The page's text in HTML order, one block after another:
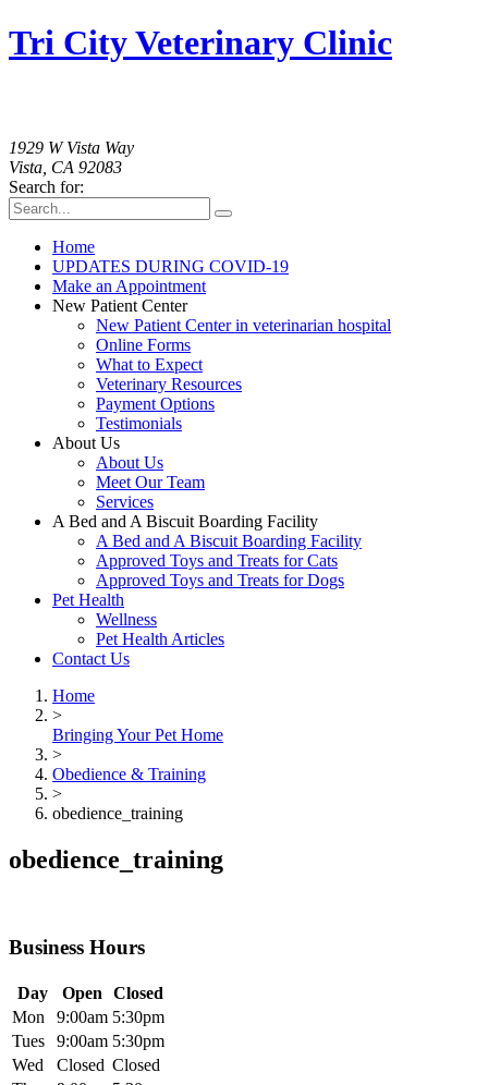
Tri City Veterinary Clinic
1929 W Vista Way
Vista, CA 92083
Search for:
Home
UPDATES DURING COVID-19
Make an Appointment
New Patient Center
New Patient Center in veterinarian hospital
Online Forms
What to Expect
Veterinary Resources
Payment Options
Testimonials
About Us
About Us
Meet Our Team
Services
A Bed and A Biscuit Boarding Facility
A Bed and A Biscuit Boarding Facility
Approved Toys and Treats for Cats
Approved Toys and Treats for Dogs
Pet Health
Wellness
Pet Health Articles
Contact Us
Home
>
Bringing Your Pet Home
>
Obedience & Training
>
obedience_training
obedience_training
Business Hours
Day Open
Closed
Mon
9:00am 5:30pm
Tues
9:00am 5:30pm
Wed
Closed Closed